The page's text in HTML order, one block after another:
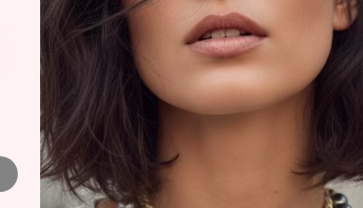
P-2374
Share Tweet Pin it